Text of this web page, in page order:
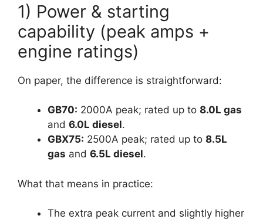
1) Power & starting
capability (peak amps +
engine ratings)
On paper, the difference is straightforward:
GB70: 2000A peak; rated up to 8.0L gas
and 6.0L diesel.
GBX75: 2500A peak; rated up to 8.5L
gas and 6.5L diesel.
What that means in practice:
The extra peak current and slightly higher